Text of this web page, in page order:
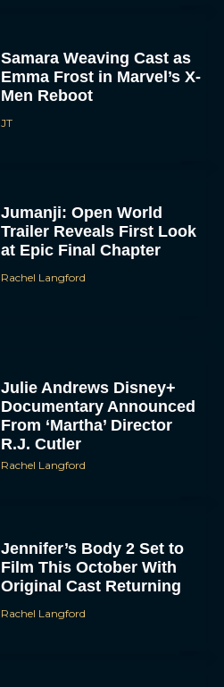
Samara Weaving Cast as
Emma Frost in Marvel’s X-
Men Reboot
JT
Jumanji: Open World
Trailer Reveals First Look
at Epic Final Chapter
Rachel Langford
Julie Andrews Disney+
Documentary Announced
From ‘Martha’ Director
R.J. Cutler
Rachel Langford
Jennifer’s Body 2 Set to
Film This October With
Original Cast Returning
Rachel Langford